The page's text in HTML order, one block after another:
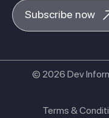
Subscribe now
© 2026 Dev
Terms &